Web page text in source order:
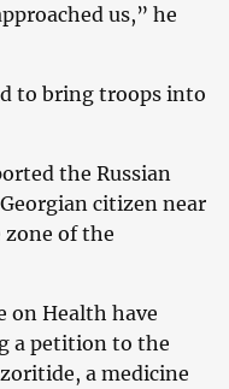
us,” he
to bring troops into
the Russian
citizen near
of the
on Health have
a petition to the
a medicine